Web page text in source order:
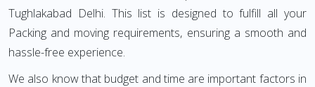
Tughlakabad Delhi. This list is designed to fulfill all your
Packing and moving requirements, ensuring a smooth and
hassle-free experience.
We also know that budget and time are important factors in